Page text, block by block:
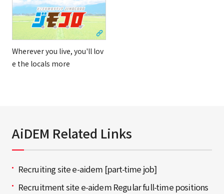
Wherever you live, you'll lov
e the locals more
AiDEM Related Links
Recruiting site e-aidem [part-time job]
Recruitment site e-aidem Regular full-time positions